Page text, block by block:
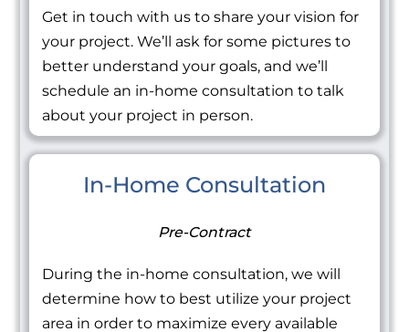
Get in touch with us to share your vision for
your project. We’ll ask for some pictures to
better understand your goals, and we’ll
schedule an in-home consultation to talk
about your project in person.
In-Home Consultation
Pre-Contract
During the in-home consultation, we will
determine how to best utilize your project
area in order to maximize every available